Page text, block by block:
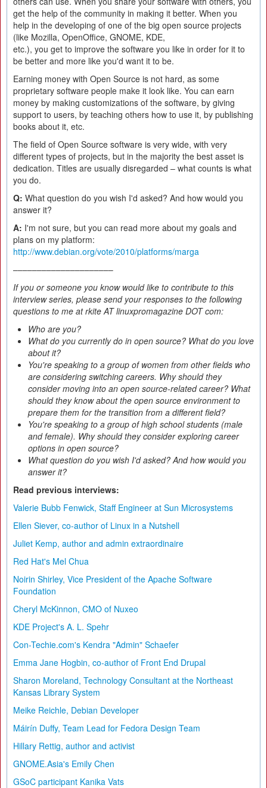
get the help of the community in making it better. When you
help in the developing of one of the big open source projects
(like Mozilla, OpenOffice, GNOME, KDE,
etc.), you get to improve the software you like in order for it to
be better and more like you'd want it to be.
Earning money with Open Source is not hard, as some
proprietary software people make it look like. You can earn
money by making customizations of the software, by giving
support to users, by teaching others how to use it, by publishing
books about it, etc.
The field of Open Source software is very wide, with very
different types of projects, but in the majority the best asset is
dedication. Titles are usually disregarded – what counts is what
you do.
Q: What question do you wish I'd asked? And how would you
answer it?
A: I'm not sure, but you can read more about my goals and
plans on my platform:
http://www.debian.org/vote/2010/platforms/marga
–––––––––––––––––––––
If you or someone you know would like to contribute to this
interview series, please send your responses to the following
questions to me at rkite AT linuxpromagazine DOT com:
Who are you?
What do you currently do in open source? What do you love
about it?
You're speaking to a group of women from other fields who
are considering switching careers. Why should they
consider moving into an open source-related career? What
should they know about the open source environment to
prepare them for the transition from a different field?
You're speaking to a group of high school students (male
and female). Why should they consider exploring career
options in open source?
What question do you wish I'd asked? And how would you
answer it?
Read previous interviews:
Valerie Bubb Fenwick, Staff Engineer at Sun Microsystems
Ellen Siever, co-author of Linux in a Nutshell
Juliet Kemp, author and admin extraordinaire
Red Hat's Mel Chua
Noirin Shirley, Vice President of the Apache Software
Foundation
Cheryl McKinnon, CMO of Nuxeo
KDE Project's A. L. Spehr
Con-Techie.com's Kendra "Admin" Schaefer
Emma Jane Hogbin, co-author of Front End Drupal
Sharon Moreland, Technology Consultant at the Northeast
Kansas Library System
Meike Reichle, Debian Developer
Máirín Duffy, Team Lead for Fedora Design Team
Hillary Rettig, author and activist
GNOME.Asia's Emily Chen
GSoC participant Kanika Vats